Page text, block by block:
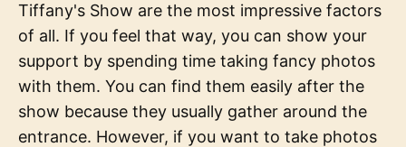
Tiffany's Show are the most impressive factors
of all. If you feel that way, you can show your
support by spending time taking fancy photos
with them. You can find them easily after the
show because they usually gather around the
entrance. However, if you want to take photos